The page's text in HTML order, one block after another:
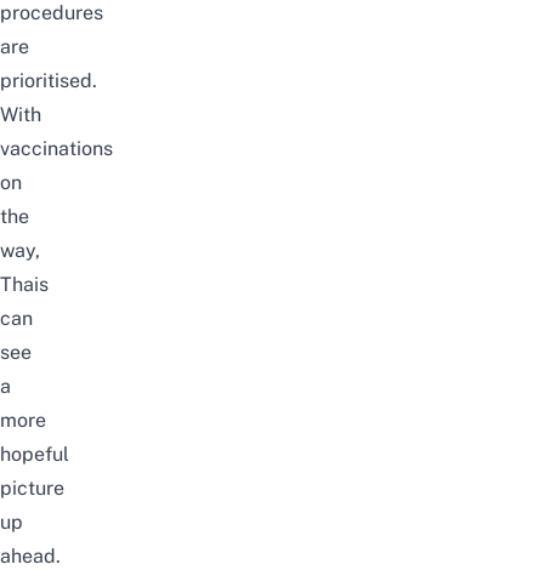
procedures
are
prioritised.
With
vaccinations
on
the
way,
Thais
can
see
a
more
hopeful
picture
up
ahead.